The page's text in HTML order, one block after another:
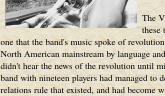
The
these
one that the band's music spoke of
North American mainstream by language
didn't hear the news of the revolution until
band with nineteen players had managed to
relations rule that existed, and had become